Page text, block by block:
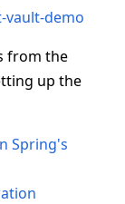
demo
from the
up the
Spring's